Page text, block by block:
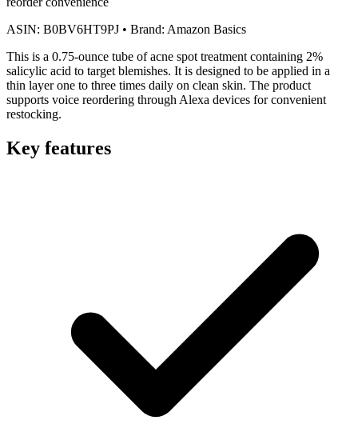
ASIN: B0BV6HT9PJ • Brand: Amazon Basics
This is a 0.75-ounce tube of acne spot treatment containing 2%
salicylic acid to target blemishes. It is designed to be applied in a
thin layer one to three times daily on clean skin. The product
supports voice reordering through Alexa devices for convenient
restocking.
Key features